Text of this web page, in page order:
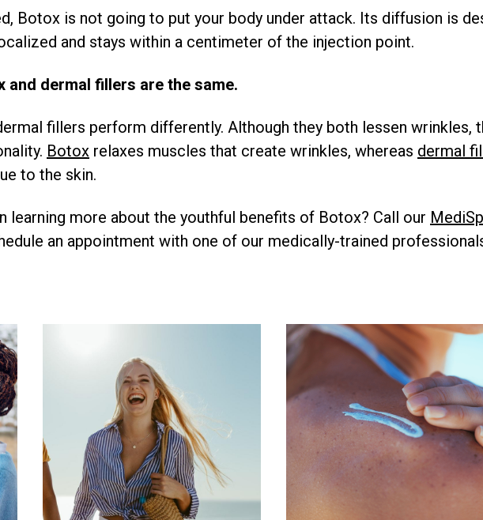
Botox is not going to put your body under attack. Its diffusion is
and stays within a centimeter of the injection point.
and dermal fillers are the same.
fillers perform differently. Although they both lessen wrinkles,
Botox relaxes muscles that create wrinkles, whereas dermal
to the skin.
learning more about the youthful benefits of Botox? Call our
an appointment with one of our medically-trained